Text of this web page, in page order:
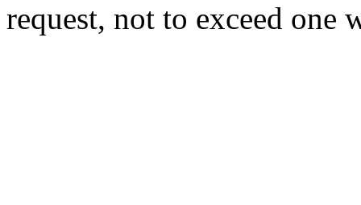
request, not to exceed one